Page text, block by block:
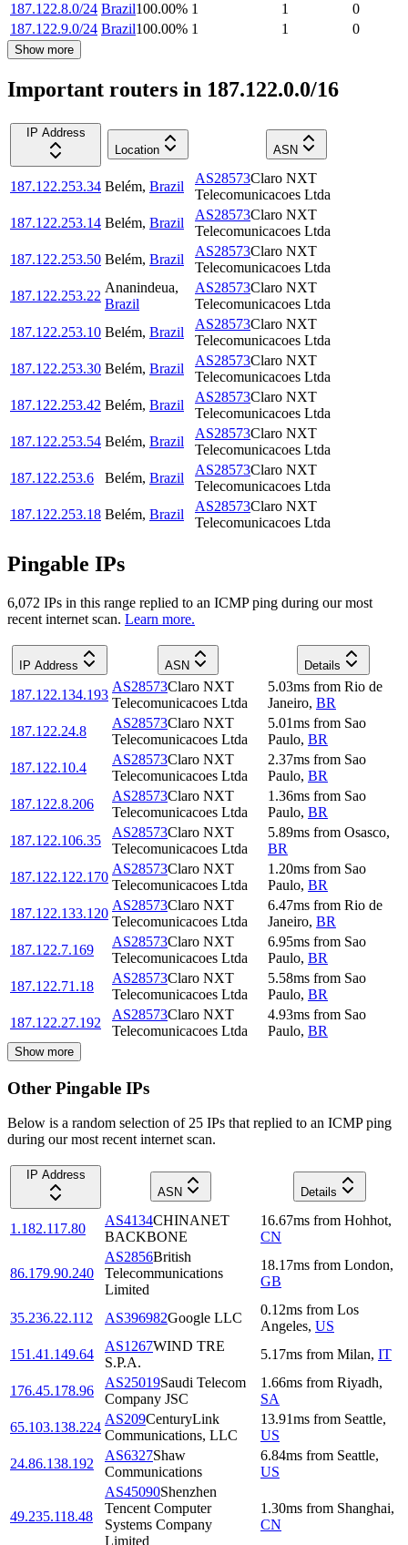
187.122.8.0/24 Brazil100.00% 1 1
0
187.122.9.0/24 Brazil100.00% 1 1 0
Show more
Important routers in 187.122.0.0/16
IP Address
Location
ASN
187.122.253.34 Belém, Brazil
AS28573Claro NXT
Telecomunicacoes Ltda
187.122.253.14 Belém, Brazil
AS28573Claro NXT
Telecomunicacoes Ltda
187.122.253.50 Belém, Brazil
AS28573Claro NXT
Telecomunicacoes Ltda
187.122.253.22
Ananindeua,
Brazil
AS28573Claro NXT
Telecomunicacoes Ltda
187.122.253.10 Belém, Brazil
AS28573Claro NXT
Telecomunicacoes Ltda
187.122.253.30 Belém, Brazil
AS28573Claro NXT
Telecomunicacoes Ltda
187.122.253.42 Belém, Brazil
AS28573Claro NXT
Telecomunicacoes Ltda
187.122.253.54 Belém, Brazil
AS28573Claro NXT
Telecomunicacoes Ltda
187.122.253.6
Belém, Brazil
AS28573Claro NXT
Telecomunicacoes Ltda
187.122.253.18 Belém, Brazil
AS28573Claro NXT
Telecomunicacoes Ltda
Pingable IPs
6,072 IPs in this range replied to an ICMP ping during our most
recent internet scan. Learn more.
IP Address ASN Details
187.122.134.193
AS28573Claro NXT
Telecomunicacoes Ltda
5.03ms from Rio de
Janeiro, BR
187.122.24.8
AS28573Claro NXT
Telecomunicacoes Ltda
5.01ms from Sao
Paulo, BR
187.122.10.4
AS28573Claro NXT
Telecomunicacoes Ltda
2.37ms from Sao
Paulo, BR
187.122.8.206
AS28573Claro NXT
Telecomunicacoes Ltda
1.36ms from Sao
Paulo, BR
187.122.106.35
AS28573Claro NXT
Telecomunicacoes Ltda
5.89ms from Osasco,
BR
187.122.122.170
AS28573Claro NXT
Telecomunicacoes Ltda
1.20ms from Sao
Paulo, BR
187.122.133.120
AS28573Claro NXT
Telecomunicacoes Ltda
6.47ms from Rio de
Janeiro, BR
187.122.7.169
AS28573Claro NXT
Telecomunicacoes Ltda
6.95ms from Sao
Paulo, BR
187.122.71.18
AS28573Claro NXT
Telecomunicacoes Ltda
5.58ms from Sao
Paulo, BR
187.122.27.192
AS28573Claro NXT
Telecomunicacoes Ltda
4.93ms from Sao
Paulo, BR
Show more
Other Pingable IPs
Below is a random selection of 25 IPs that replied to an ICMP ping
during our most recent internet scan.
IP Address
ASN
Details
1.182.117.80
AS4134CHINANET
BACKBONE
16.67ms from Hohhot,
CN
86.179.90.240
AS2856British
Telecommunications
Limited
18.17ms from London,
GB
35.236.22.112 AS396982Google LLC
0.12ms from Los
Angeles, US
151.41.149.64
AS1267WIND TRE
S.P.A.
5.17ms from Milan, IT
176.45.178.96
AS25019Saudi Telecom
Company JSC
1.66ms from Riyadh,
SA
65.103.138.224
AS209CenturyLink
Communications, LLC
13.91ms from Seattle,
US
24.86.138.192
AS6327Shaw
Communications
6.84ms from Seattle,
US
49.235.118.48
AS45090Shenzhen
Tencent Computer
Systems Company
Limited
1.30ms from Shanghai,
CN